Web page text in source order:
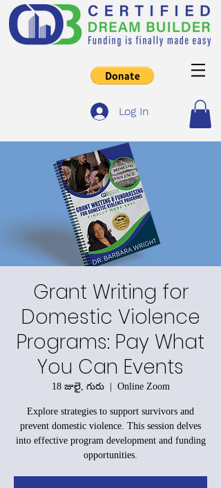
Log In
Grant Writing for
Domestic Violence
Programs: Pay What
You Can Events
18 జులై, గురు
  |
Online Zoom
Explore strategies to support survivors and
prevent domestic violence. This session delves
into effective program development and funding
opportunities.